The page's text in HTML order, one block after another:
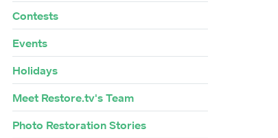
Contests
Events
Holidays
Meet Restore.tv's Team
Photo Restoration Stories